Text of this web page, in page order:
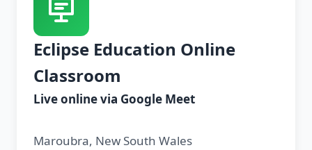
Eclipse Education Online
Classroom
Live online via Google Meet
Maroubra, New South Wales